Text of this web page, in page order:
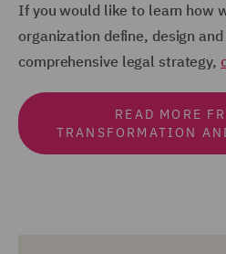
If you would like to learn how
organization define, design
comprehensive legal strategy,
READ MORE
TRANSFORMATION